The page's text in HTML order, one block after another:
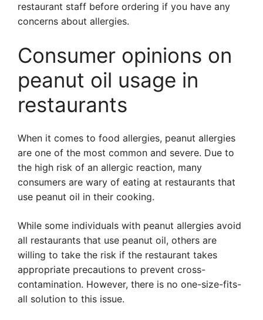
restaurant staff before ordering if you have any
concerns about allergies.
Consumer opinions on
peanut oil usage in
restaurants
When it comes to food allergies, peanut allergies
are one of the most common and severe. Due to
the high risk of an allergic reaction, many
consumers are wary of eating at restaurants that
use peanut oil in their cooking.
While some individuals with peanut allergies avoid
all restaurants that use peanut oil, others are
willing to take the risk if the restaurant takes
appropriate precautions to prevent cross-
contamination. However, there is no one-size-fits-
all solution to this issue.